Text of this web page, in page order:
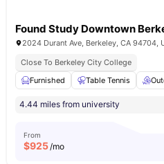
Found Study Downtown
2024 Durant Ave, Berkeley, CA 94704,
Close To Berkeley City College
Furnished
Table Tennis
4.44 miles from university
From
$925/mo